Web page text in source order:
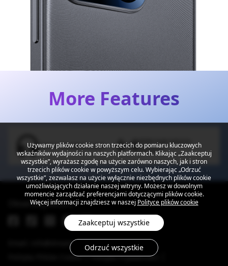
More Features
3.5mm Headphone Jack
300% High Volume
Speakers
Używamy plików cookie stron trzecich do pomiaru kluczowych
wskaźników wydajności na naszych platformach. Klikając „Zaakceptuj
wszystkie”, wyrażasz zgodę na użycie zarówno naszych, jak i stron
trzecich plików cookie w powyższym celu. Wybierając „Odrzuć
wszystkie”, zezwalasz na użycie wyłącznie niezbędnych plików cookie
umożliwiających działanie naszej witryny. Możesz w dowolnym
momencie zarządzać preferencjami dotyczącymi plików cookie.
Więcej informacji znajdziesz w naszej Polityce plików cookie
Zaakceptuj wszystkie
Odrzuć wszystkie
Obserwuj MEIZU
Email: info@dreamsmart.com
Polityka Plików Cookie
Polityka Prywatności